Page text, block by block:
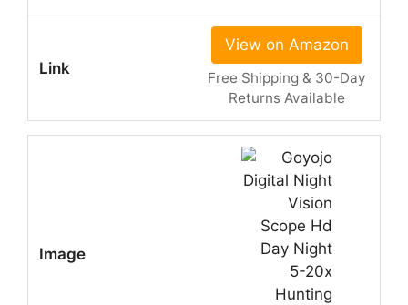
View on Amazon
Free Shipping & 30-Day
Returns Available